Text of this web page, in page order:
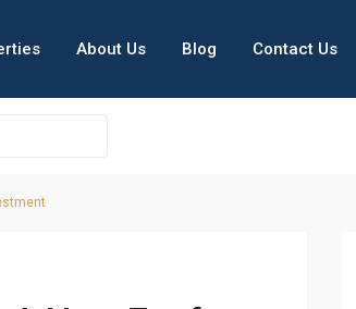
About Us Blog Contact Us